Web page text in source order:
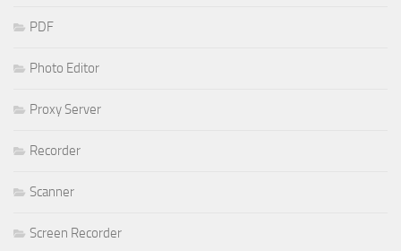
PDF
Photo Editor
Proxy Server
Recorder
Scanner
Screen Recorder